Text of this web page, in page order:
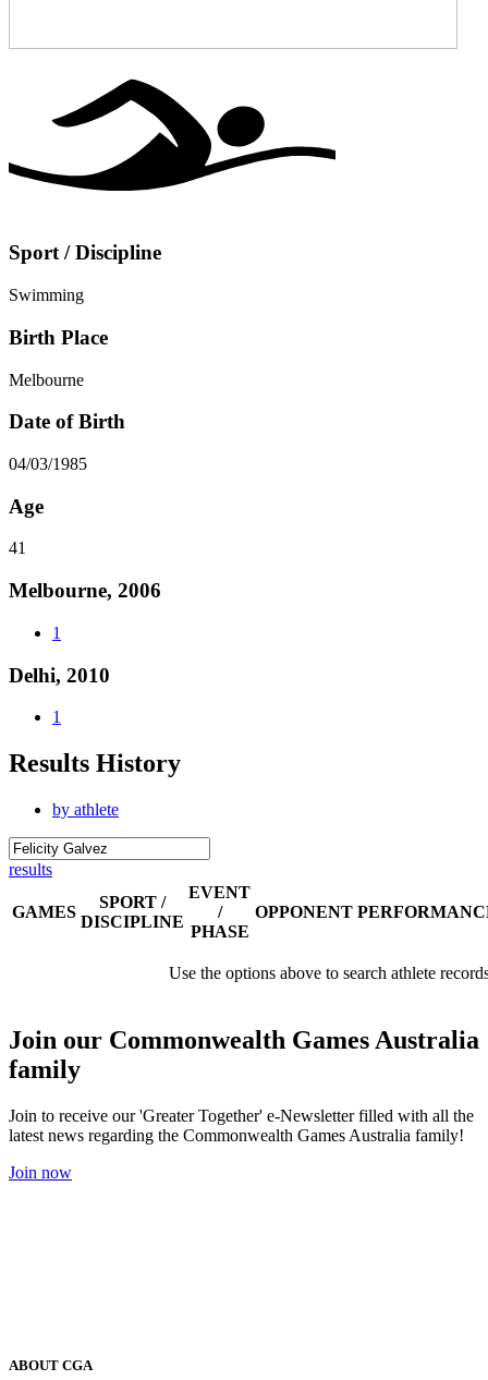
Sport / Discipline
Swimming
Birth Place
Melbourne
Date of Birth
04/03/1985
Age
41
Melbourne, 2006
1
Delhi, 2010
1
Results History
by athlete
results
GAMES
SPORT /
DISCIPLINE
EVENT
/
PHASE
OPPONENT
Use the options above to search athlete
Join our Commonwealth Games Australia
family
Join to receive our 'Greater Together' e-Newsletter filled with all the
latest news regarding the Commonwealth Games Australia family!
Join now
ABOUT CGA